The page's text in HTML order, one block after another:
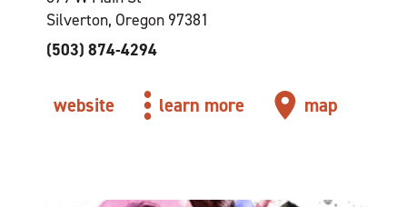
Silverton, Oregon 97381
(503) 874-4294
website learn more map